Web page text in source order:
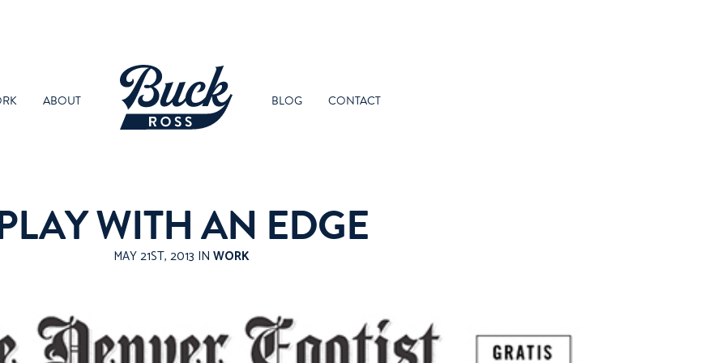
ABOUT BLOG CONTACT
WITH AN EDGE
MAY 21ST, 2013 IN WORK